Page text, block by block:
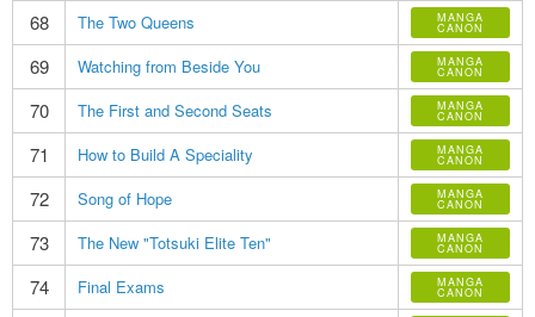
68 The Two Queens MANGA
CANON
69 Watching from Beside You MANGA
CANON
70 The First and Second Seats MANGA
CANON
71 How to Build A Speciality MANGA
CANON
72 Song of Hope MANGA
CANON
73 The New "Totsuki Elite Ten" MANGA
CANON
74 Final Exams MANGA
CANON